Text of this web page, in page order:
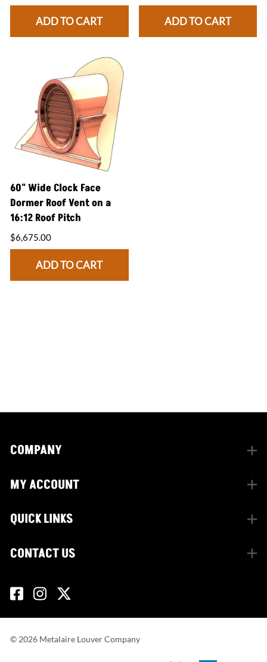
ADD TO CART ADD TO CART
60" Wide Clock Face
Dormer Roof Vent on a
16:12 Roof Pitch
$6,675.00
ADD TO CART
COMPANY
MY ACCOUNT
QUICK LINKS
CONTACT US
© 2026 Metalaire Louver Company